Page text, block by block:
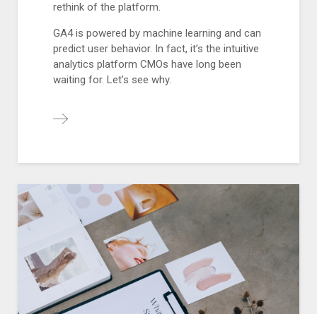
rethink of the platform.
GA4 is powered by machine learning and can
predict user behavior. In fact, it’s the intuitive
analytics platform CMOs have long been
waiting for. Let’s see why.